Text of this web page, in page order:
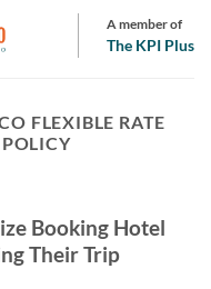
A member of
The KPI Plus
FLEXIBLE RATE
Booking Hotel
Their Trip